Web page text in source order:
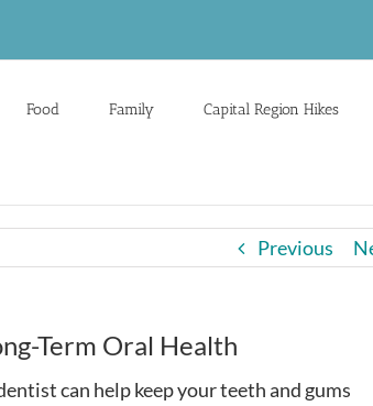
Food Family Capital Region Hikes
Previous
Term Oral Health
can help keep your teeth and gums